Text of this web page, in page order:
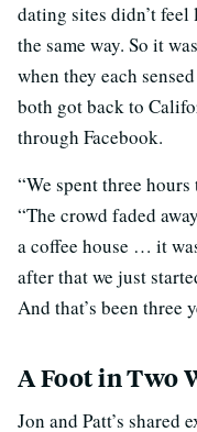
dating sites didn’t
the same way. So it
when they each
both got back to
through Facebook.
“We spent three
“The crowd faded
a coffee house … it
after that we just
And that’s been three
A Foot in Two
Jon and Patt’s shared